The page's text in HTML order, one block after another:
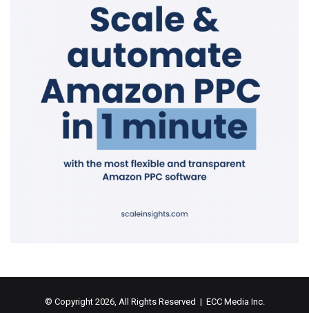
© Copyright 2026, All Rights Reserved | ECC Media Inc.